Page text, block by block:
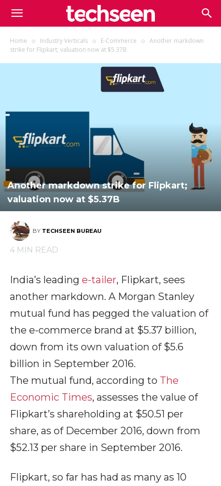
TECHSEEN
Home Industry Verticals E-Commerce
Another markdown
strike for Flipkart; valuation now at $5.37B
Another markdown strike for Flipkart;
valuation now at $5.37B
BY TECHSEEN BUREAU
4 MIN READ
India’s leading e-tailer, Flipkart, sees
another markdown. A Morgan Stanley
mutual fund has pegged the valuation of
the e-commerce brand at $5.37 billion,
down from its own valuation of $5.6
billion in September 2016.
The mutual fund, according to The
Economic Times, assesses the value of
Flipkart’s shareholding at $50.51 per
share, as of December 2016, down from
$52.13 per share in September 2016.
Flipkart, so far has had as many as 10